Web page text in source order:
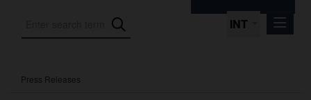
INT
Press Releases
Press Releases